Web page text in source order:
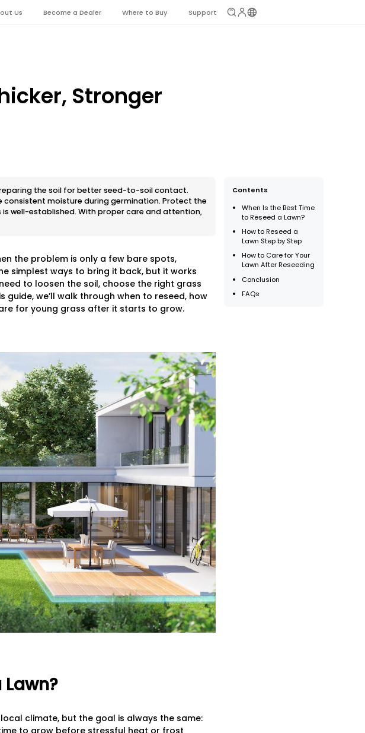
Us Become a Dealer Where to Buy Support
Stronger
Contents
When Is the Best Time
to Reseed a Lawn?
How to Reseed a
Lawn Step by Step
How to Care for Your
Lawn After Reseeding
Conclusion
FAQs
the soil for better seed-to-soil contact.
consistent moisture during germination. Protect the
well-established. With proper care and attention,
the problem is only a few bare spots,
simplest ways to bring it back, but it works
to loosen the soil, choose the right grass
we’ll walk through when to reseed, how
for young grass after it starts to grow.
Lawn?
climate, but the goal is always the same: